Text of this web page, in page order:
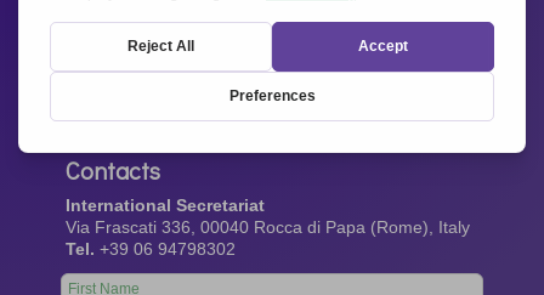
Contacts
International Secretariat
Via Frascati 336, 00040 Rocca di Papa (Rome), Italy
Tel. +39 06 94798302
Leave